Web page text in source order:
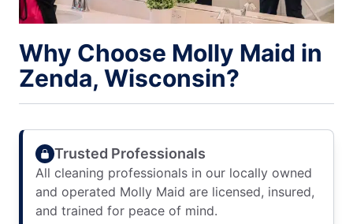
Why Choose Molly Maid in
Zenda, Wisconsin?
Trusted Professionals
All cleaning professionals in our locally owned
and operated Molly Maid are licensed, insured,
and trained for peace of mind.